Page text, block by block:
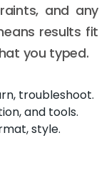
and any
results fit
you typed.
troubleshoot.
and tools.
style.